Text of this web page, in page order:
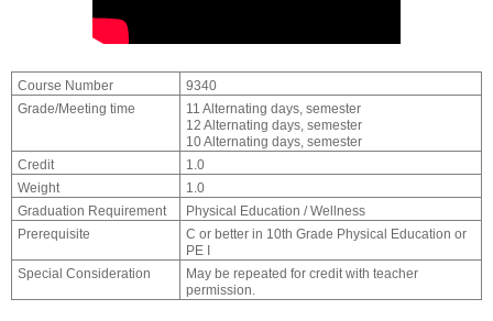
Course Number
9340
Grade/Meeting time
11 Alternating days, semester
12 Alternating days, semester
10 Alternating days, semester
Credit
1.0
Weight
1.0
Graduation Requirement
Physical Education / Wellness
Prerequisite
C or better in 10th Grade Physical Education or
PE I
Special Consideration
May be repeated for credit with teacher
permission.